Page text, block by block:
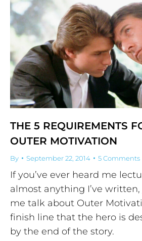
THE 5 REQUIREMENTS
OUTER MOTIVATION
By September 22, 2014 5 Comments
If you’ve ever heard me
almost anything I’ve written,
me talk about Outer
finish line that the hero is
by the end of the story.